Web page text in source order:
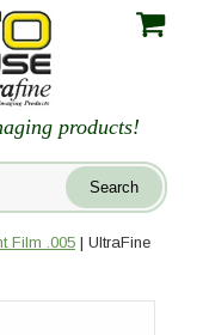
products!
Film .005 | UltraFine